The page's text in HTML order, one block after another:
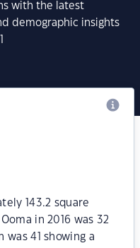
with the latest
demographic insights
143.2 square
in 2016 was 32
was 41 showing a